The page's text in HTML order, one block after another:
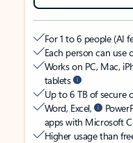
For 1 to 6 people (AI
Each person can use
Works on PC, Mac,
tablets
Up to 6 TB of secure
Word, Excel,
apps with Microsoft
Higher usage than